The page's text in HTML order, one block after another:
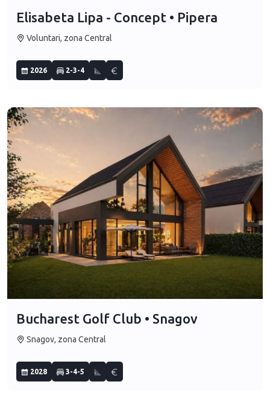
Elisabeta Lipa - Concept • Pipera
Voluntari, zona Central
2026 2-3-4
Bucharest Golf Club • Snagov
Snagov, zona Central
2028 3-4-5